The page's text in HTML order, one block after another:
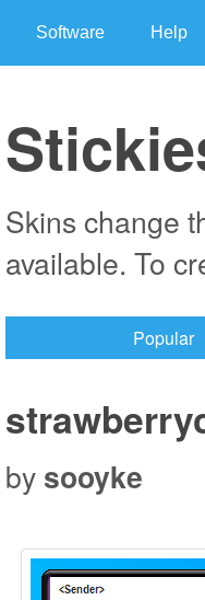
Software Help
Skins change
available. To
Popular
by sooyke